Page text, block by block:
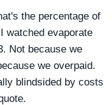
the percentage of
watched evaporate
Not because we
we overpaid.
blindsided by costs